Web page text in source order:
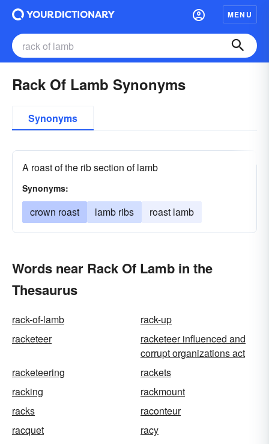
MENU
Rack Of Lamb Synonyms
Synonyms
A roast of the rib section of lamb
Synonyms:
crown roast lamb ribs roast lamb
Words near Rack Of Lamb in the
Thesaurus
rack-of-lamb
rack-up
racketeer
racketeer influenced and
corrupt organizations act
racketeering
rackets
racking
rackmount
racks
raconteur
racquet
racy